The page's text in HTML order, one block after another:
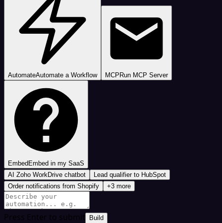
AutomateAutomate a Workflow MCPRun MCP Server
EmbedEmbed in my SaaS
AI Zoho WorkDrive chatbot
Lead qualifier to HubSpot
Order notifications from Shopify
+3 more
Press Enter to submit Build